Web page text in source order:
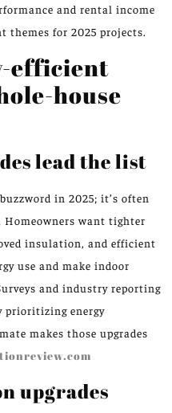
and rental income
for 2025 projects.
efficient
house
lead the list
in 2025; it’s often
want tighter
insulation, and efficient
use and make indoor
and industry reporting
prioritizing energy
makes those upgrades
upgrades